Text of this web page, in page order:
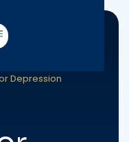
Depression